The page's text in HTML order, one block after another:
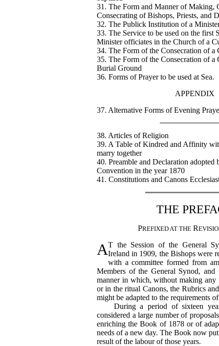
31. The Form and Manner of Making,
Consecrating of Bishops, Priests, and
32. The Publick Institution of a
33. The Service to be used on the first
Minister officiates in the Church of a
34. The Form of the Consecration of a
35. The Form of the Consecration of a
Burial Ground
36. Forms of Prayer to be used at Sea.
APPENDIX
37. Alternative Forms of Evening
38. Articles of Religion
39. A Table of Kindred and Affinity
marry together
40. Preamble and Declaration adopted
Convention in the year 1870
41. Constitutions and Canons
THE
PREFIXED AT THE R
AT the Session of the General
Ireland in 1909, the Bishops were
with a committee formed from
Members of the General Synod, and
manner in which, without making
or in the ritual Canons, the Rubrics
might be adapted to the requirements
During a period of sixteen
considered a large number of
enriching the Book of 1878 or of
needs of a new day. The Book now
result of the labour of those years.